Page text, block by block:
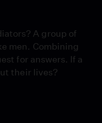
A group of
men. Combining
for answers. If a
their lives?